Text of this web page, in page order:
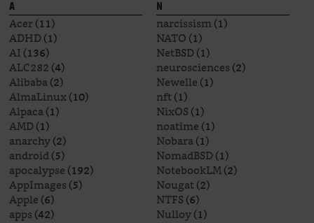
A
Acer(11)
ADHD(1)
AI(136)
ALC282(4)
Alibaba(2)
AlmaLinux(10)
Alpaca(1)
AMD(1)
anarchy(2)
android(5)
apocalypse(192)
AppImages(5)
Apple(6)
apps(42)
N
narcissism(1)
NATO(1)
NetBSD(1)
neurosciences(2)
Newelle(1)
nft(1)
NixOS(1)
noatime(1)
Nobara(1)
NomadBSD(1)
NotebookLM(2)
Nougat(2)
NTFS(6)
Nulloy(1)